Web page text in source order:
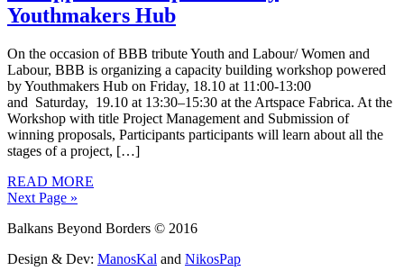
Youthmakers Hub
On the occasion of BBB tribute Youth and Labour/ Women and
Labour, BBB is organizing a capacity building workshop powered
by Youthmakers Hub on Friday, 18.10 at 11:00-13:00
and Saturday, 19.10 at 13:30–15:30 at the Artspace Fabrica. At the
Workshop with title Project Management and Submission of
winning proposals, Participants participants will learn about all the
stages of a project, […]
READ MORE
Next Page »
Balkans Beyond Borders © 2016
Design & Dev: ManosKal and NikosPap